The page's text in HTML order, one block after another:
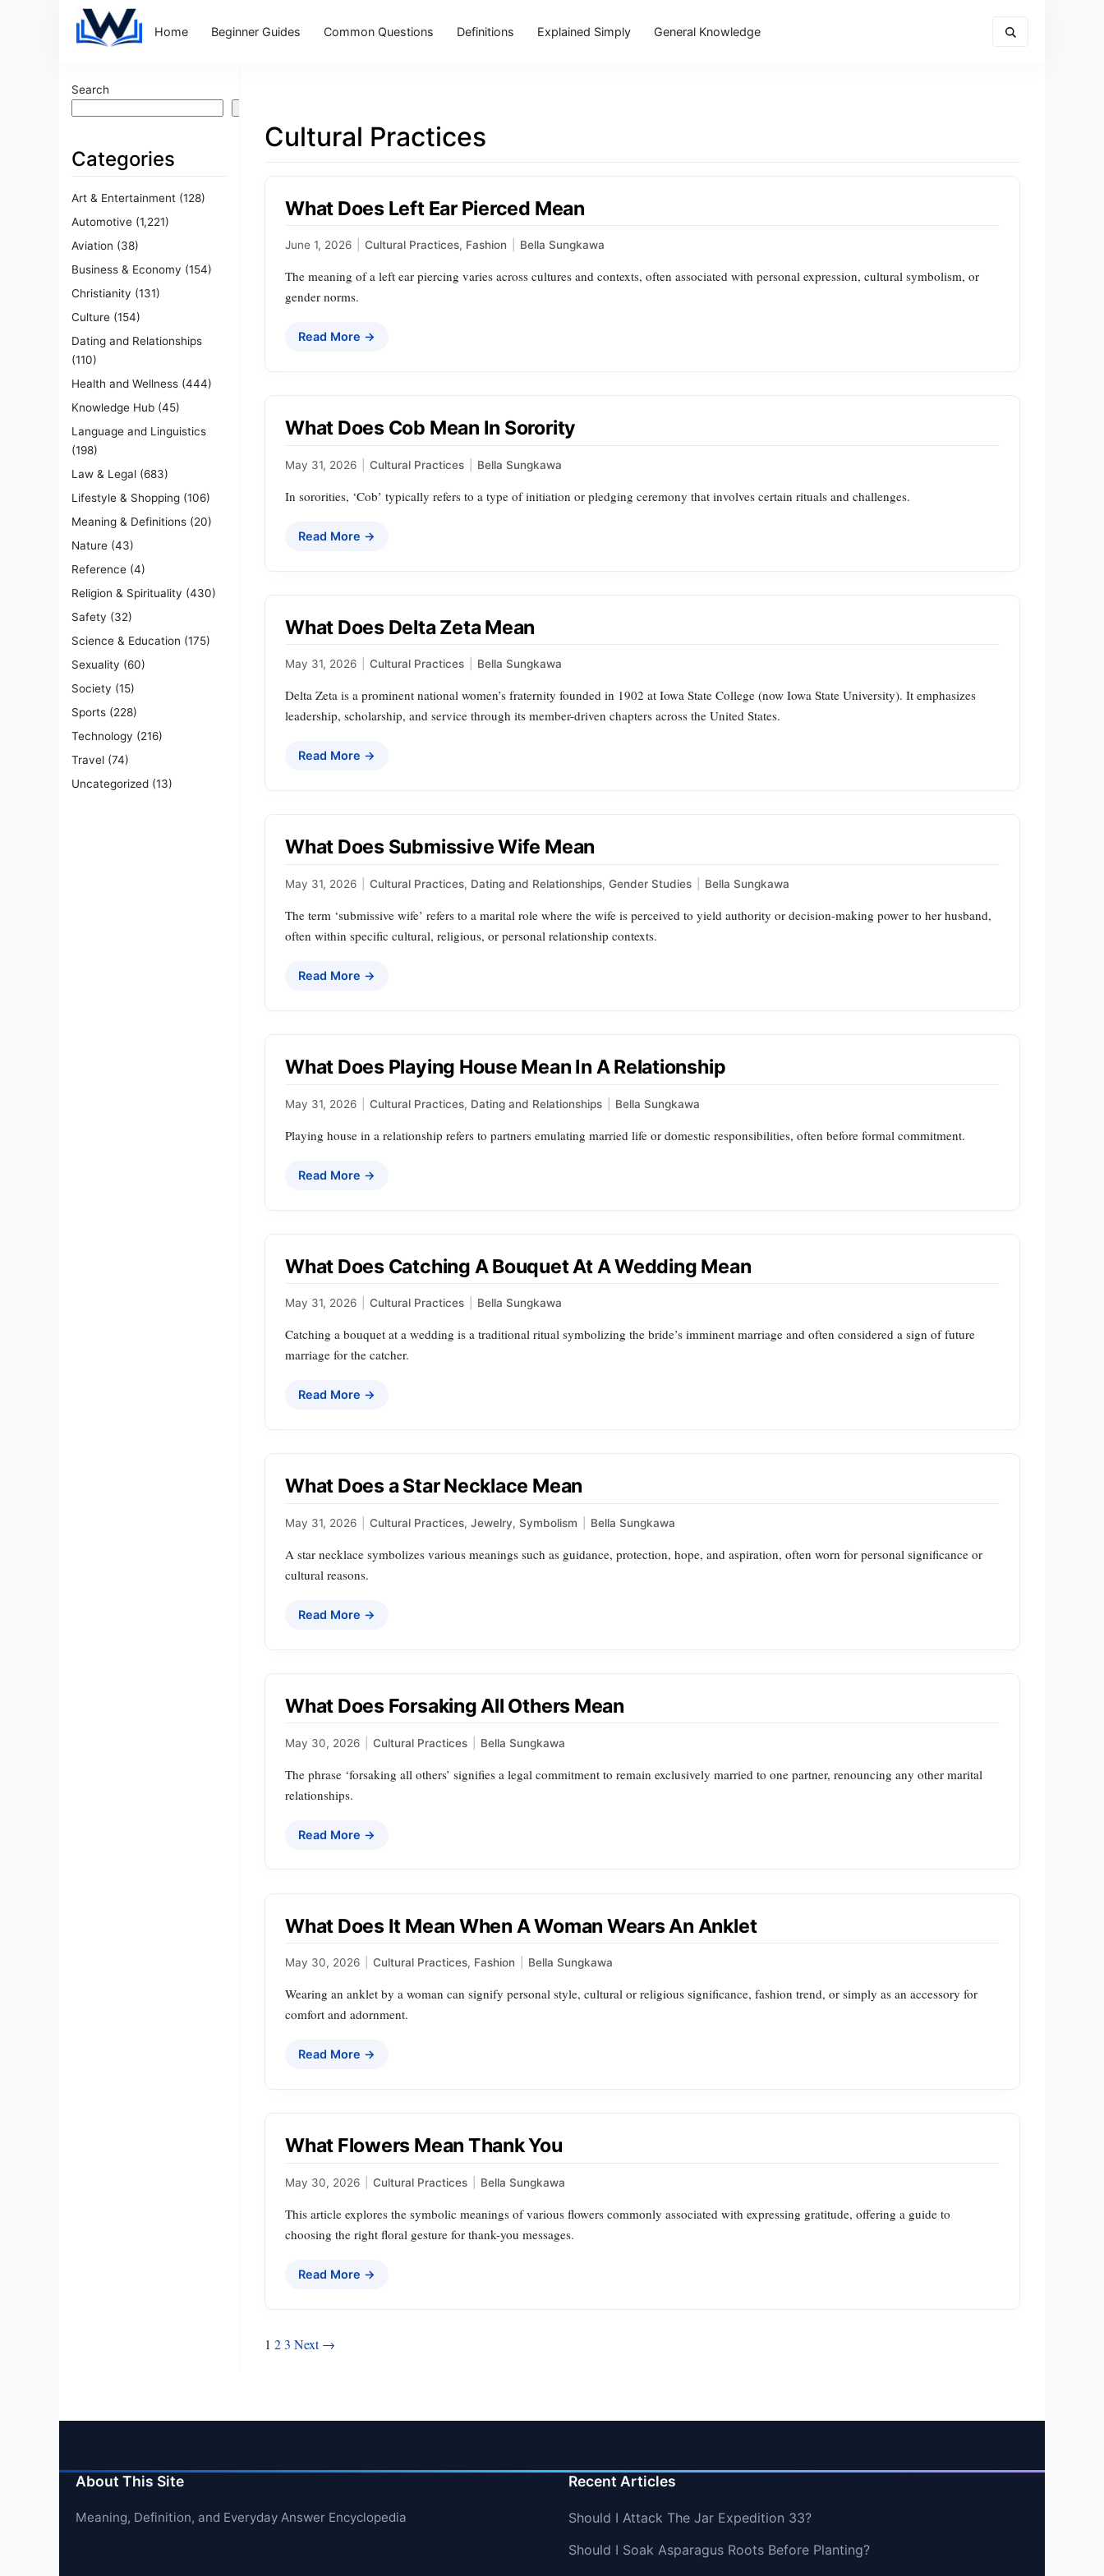
Home Beginner Guides Common Questions Definitions Explained Simply General Knowledge
Search
Search
Categories
Art & Entertainment (128)
Automotive (1,221)
Aviation (38)
Business & Economy (154)
Christianity (131)
Culture (154)
Dating and Relationships
(110)
Health and Wellness (444)
Knowledge Hub (45)
Language and Linguistics
(198)
Law & Legal (683)
Lifestyle & Shopping (106)
Meaning & Definitions (20)
Nature (43)
Reference (4)
Religion & Spirituality (430)
Safety (32)
Science & Education (175)
Sexuality (60)
Society (15)
Sports (228)
Technology (216)
Travel (74)
Uncategorized (13)
Cultural Practices
What Does Left Ear Pierced Mean
June 1, 2026 Cultural Practices, Fashion Bella Sungkawa
The meaning of a left ear piercing varies across cultures and contexts, often associated with personal expression, cultural symbolism, or
gender norms.
Read More →
What Does Cob Mean In Sorority
May 31, 2026 Cultural Practices Bella Sungkawa
In sororities, ‘Cob’ typically refers to a type of initiation or pledging ceremony that involves certain rituals and challenges.
Read More →
What Does Delta Zeta Mean
May 31, 2026 Cultural Practices Bella Sungkawa
Delta Zeta is a prominent national women’s fraternity founded in 1902 at Iowa State College (now Iowa State University). It emphasizes
leadership, scholarship, and service through its member-driven chapters across the United States.
Read More →
What Does Submissive Wife Mean
May 31, 2026 Cultural Practices, Dating and Relationships, Gender Studies Bella Sungkawa
The term ‘submissive wife’ refers to a marital role where the wife is perceived to yield authority or decision-making power to her husband,
often within specific cultural, religious, or personal relationship contexts.
Read More →
What Does Playing House Mean In A Relationship
May 31, 2026 Cultural Practices, Dating and Relationships Bella Sungkawa
Playing house in a relationship refers to partners emulating married life or domestic responsibilities, often before formal commitment.
Read More →
What Does Catching A Bouquet At A Wedding Mean
May 31, 2026 Cultural Practices Bella Sungkawa
Catching a bouquet at a wedding is a traditional ritual symbolizing the bride’s imminent marriage and often considered a sign of future
marriage for the catcher.
Read More →
What Does a Star Necklace Mean
May 31, 2026 Cultural Practices, Jewelry, Symbolism Bella Sungkawa
A star necklace symbolizes various meanings such as guidance, protection, hope, and aspiration, often worn for personal significance or
cultural reasons.
Read More →
What Does Forsaking All Others Mean
May 30, 2026 Cultural Practices Bella Sungkawa
The phrase ‘forsaking all others’ signifies a legal commitment to remain exclusively married to one partner, renouncing any other marital
relationships.
Read More →
What Does It Mean When A Woman Wears An Anklet
May 30, 2026 Cultural Practices, Fashion Bella Sungkawa
Wearing an anklet by a woman can signify personal style, cultural or religious significance, fashion trend, or simply as an accessory for
comfort and adornment.
Read More →
What Flowers Mean Thank You
May 30, 2026 Cultural Practices Bella Sungkawa
This article explores the symbolic meanings of various flowers commonly associated with expressing gratitude, offering a guide to
choosing the right floral gesture for thank-you messages.
Read More →
Posts
1 23 Next →
About This Site
Meaning, Definition, and Everyday Answer Encyclopedia
Recent Articles
Should I Attack The Jar Expedition 33?
Should I Soak Asparagus Roots Before Planting?